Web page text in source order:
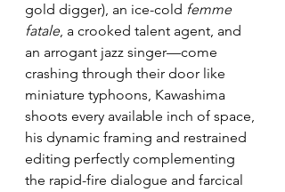
gold digger), an ice-cold femme
fatale, a crooked talent agent, and
an arrogant jazz singer—come
crashing through their door like
miniature typhoons, Kawashima
shoots every available inch of space,
his dynamic framing and restrained
editing perfectly complementing
the rapid-fire dialogue and farcical